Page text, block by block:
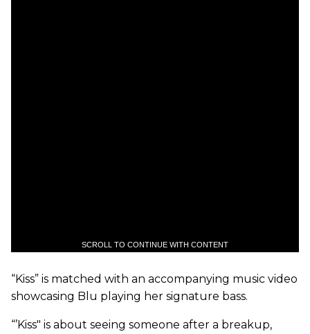
SCROLL TO CONTINUE WITH CONTENT
“Kiss” is matched with an accompanying music video
showcasing Blu playing her signature bass.
“’Kiss" is about seeing someone after a breakup,